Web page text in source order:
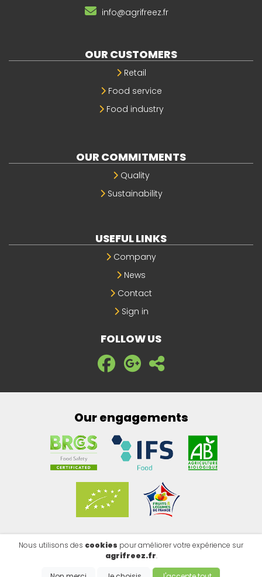
info@agrifreez.fr
OUR CUSTOMERS
Retail
Food service
Food industry
OUR COMMITMENTS
Quality
Sustainability
USEFUL LINKS
Company
News
Contact
Sign in
FOLLOW US
Our engagements
Legal notice|Privacy policy
- Made byEMIPROD
Nous utilisons des cookies pour améliorer votre expérience sur
agrifreez.fr.